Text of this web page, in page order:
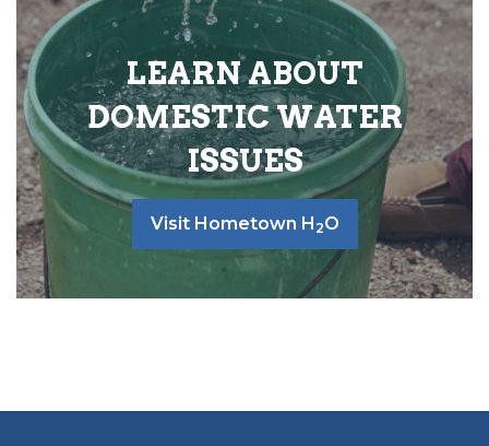
LEARN ABOUT
DOMESTIC WATER
ISSUES
Visit Hometown H 2O